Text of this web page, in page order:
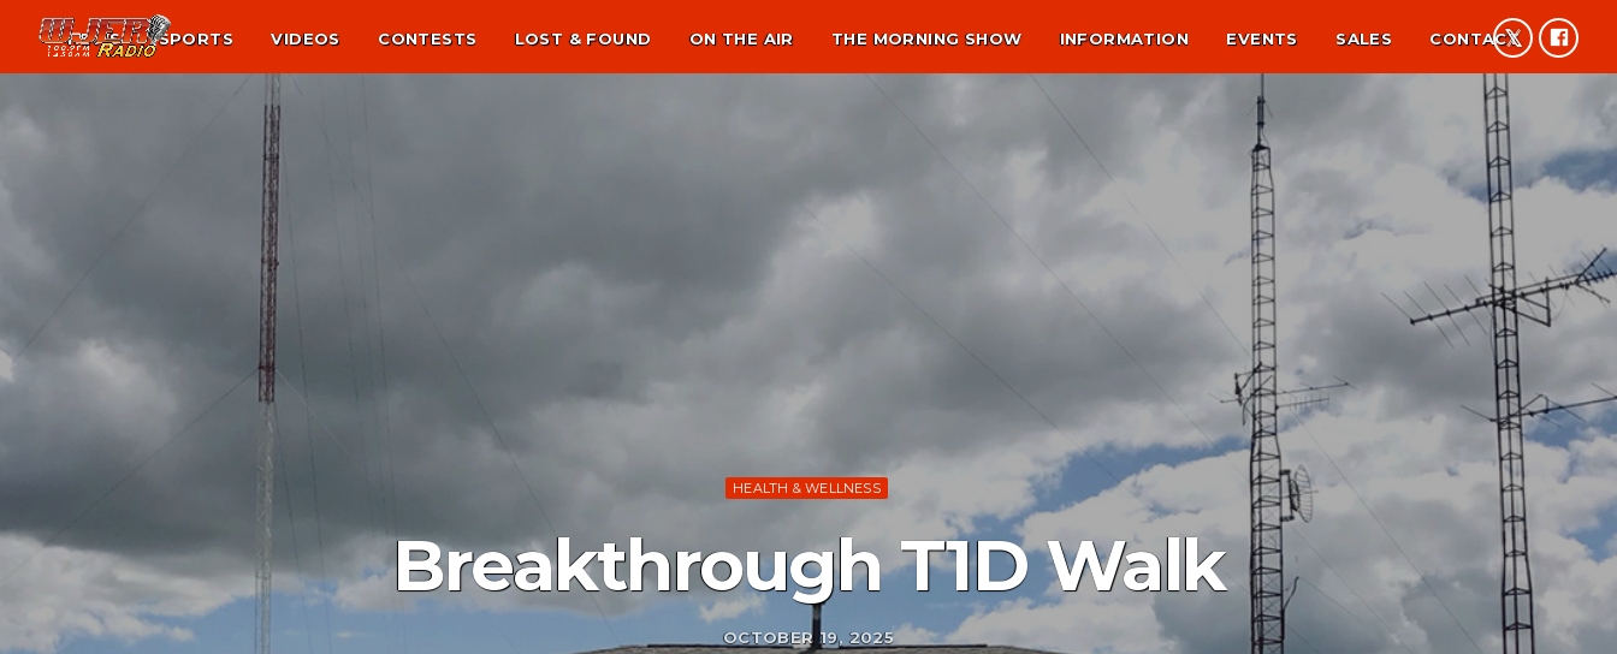
NEWS SPORTS VIDEOS CONTESTS LOST & FOUND ON THE AIR THE MORNING SHOW INFORMATION EVENTS SALES CONTACT
HEALTH & WELLNESS
Breakthrough T1D Walk
OCTOBER 19, 2025